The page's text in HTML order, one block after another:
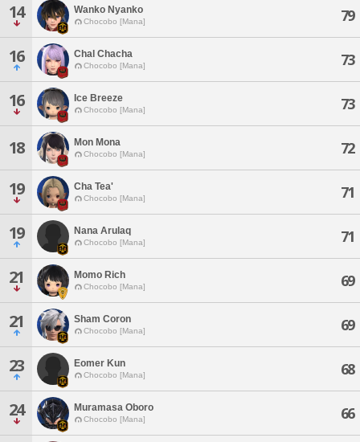
14 Wanko Nyanko
Chocobo [Mana] 79
16 Chal Chacha
Chocobo [Mana] 73
16 Ice Breeze
Chocobo [Mana] 73
18 Mon Mona
Chocobo [Mana] 72
19 Cha Tea'
Chocobo [Mana] 71
19 Nana Arulaq
Chocobo [Mana] 71
21 Momo Rich
Chocobo [Mana] 69
21 Sham Coron
Chocobo [Mana] 69
23 Eomer Kun
Chocobo [Mana] 68
24 Muramasa Oboro
Chocobo [Mana] 66